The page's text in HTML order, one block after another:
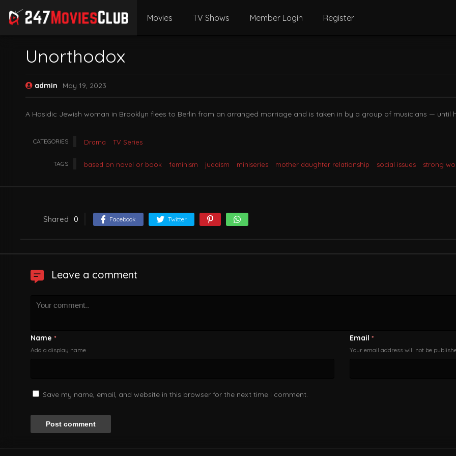
Movies TV Shows Member Login Register
Unorthodox
admin May 19, 2023
A Hasidic Jewish woman in Brooklyn flees to Berlin from an arranged marriage and is taken in by a group of musicians — until
CATEGORIES Drama TV Series
TAGS based on novel or book feminism judaism miniseries mother daughter relationship social issues strong
Shared 0 Facebook Twitter
Leave a comment
Name *
Add a display name
Email *
Your email address will not be
Save my name, email, and website in this browser for the next time I comment.